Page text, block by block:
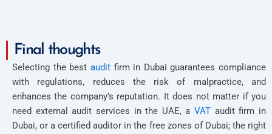
Final thoughts
Selecting the best auditfirm in Dubai guarantees compliance
with regulations, reduces the risk of malpractice, and
enhances the company’s reputation. It does not matter if you
need external audit services in the UAE, aVAT audit firm in
Dubai, or a certified auditor in the free zones of Dubai; the right